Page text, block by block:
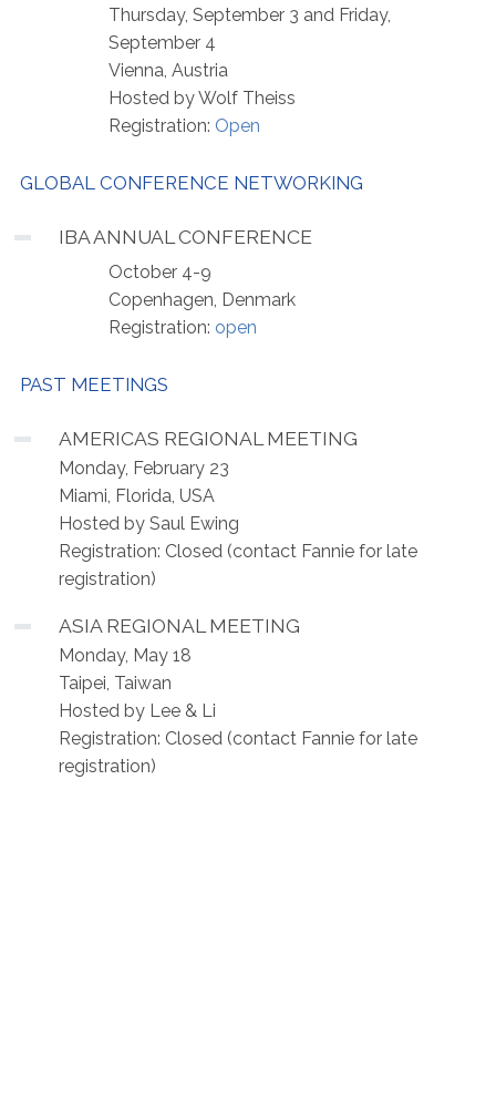
Thursday, September 3 and Friday,
September 4
Vienna, Austria
Hosted by Wolf Theiss
Registration: Open
GLOBAL CONFERENCE NETWORKING
IBA ANNUAL CONFERENCE
October 4-9
Copenhagen, Denmark
Registration: open
PAST MEETINGS
AMERICAS REGIONAL MEETING
Monday, February 23
Miami, Florida, USA
Hosted by Saul Ewing
Registration: Closed (contact Fannie for late
registration)
ASIA REGIONAL MEETING
Monday, May 18
Taipei, Taiwan
Hosted by Lee & Li
Registration: Closed (contact Fannie for late
registration)